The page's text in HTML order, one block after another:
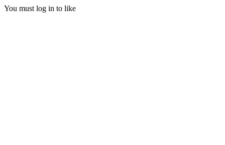
You must log in to like